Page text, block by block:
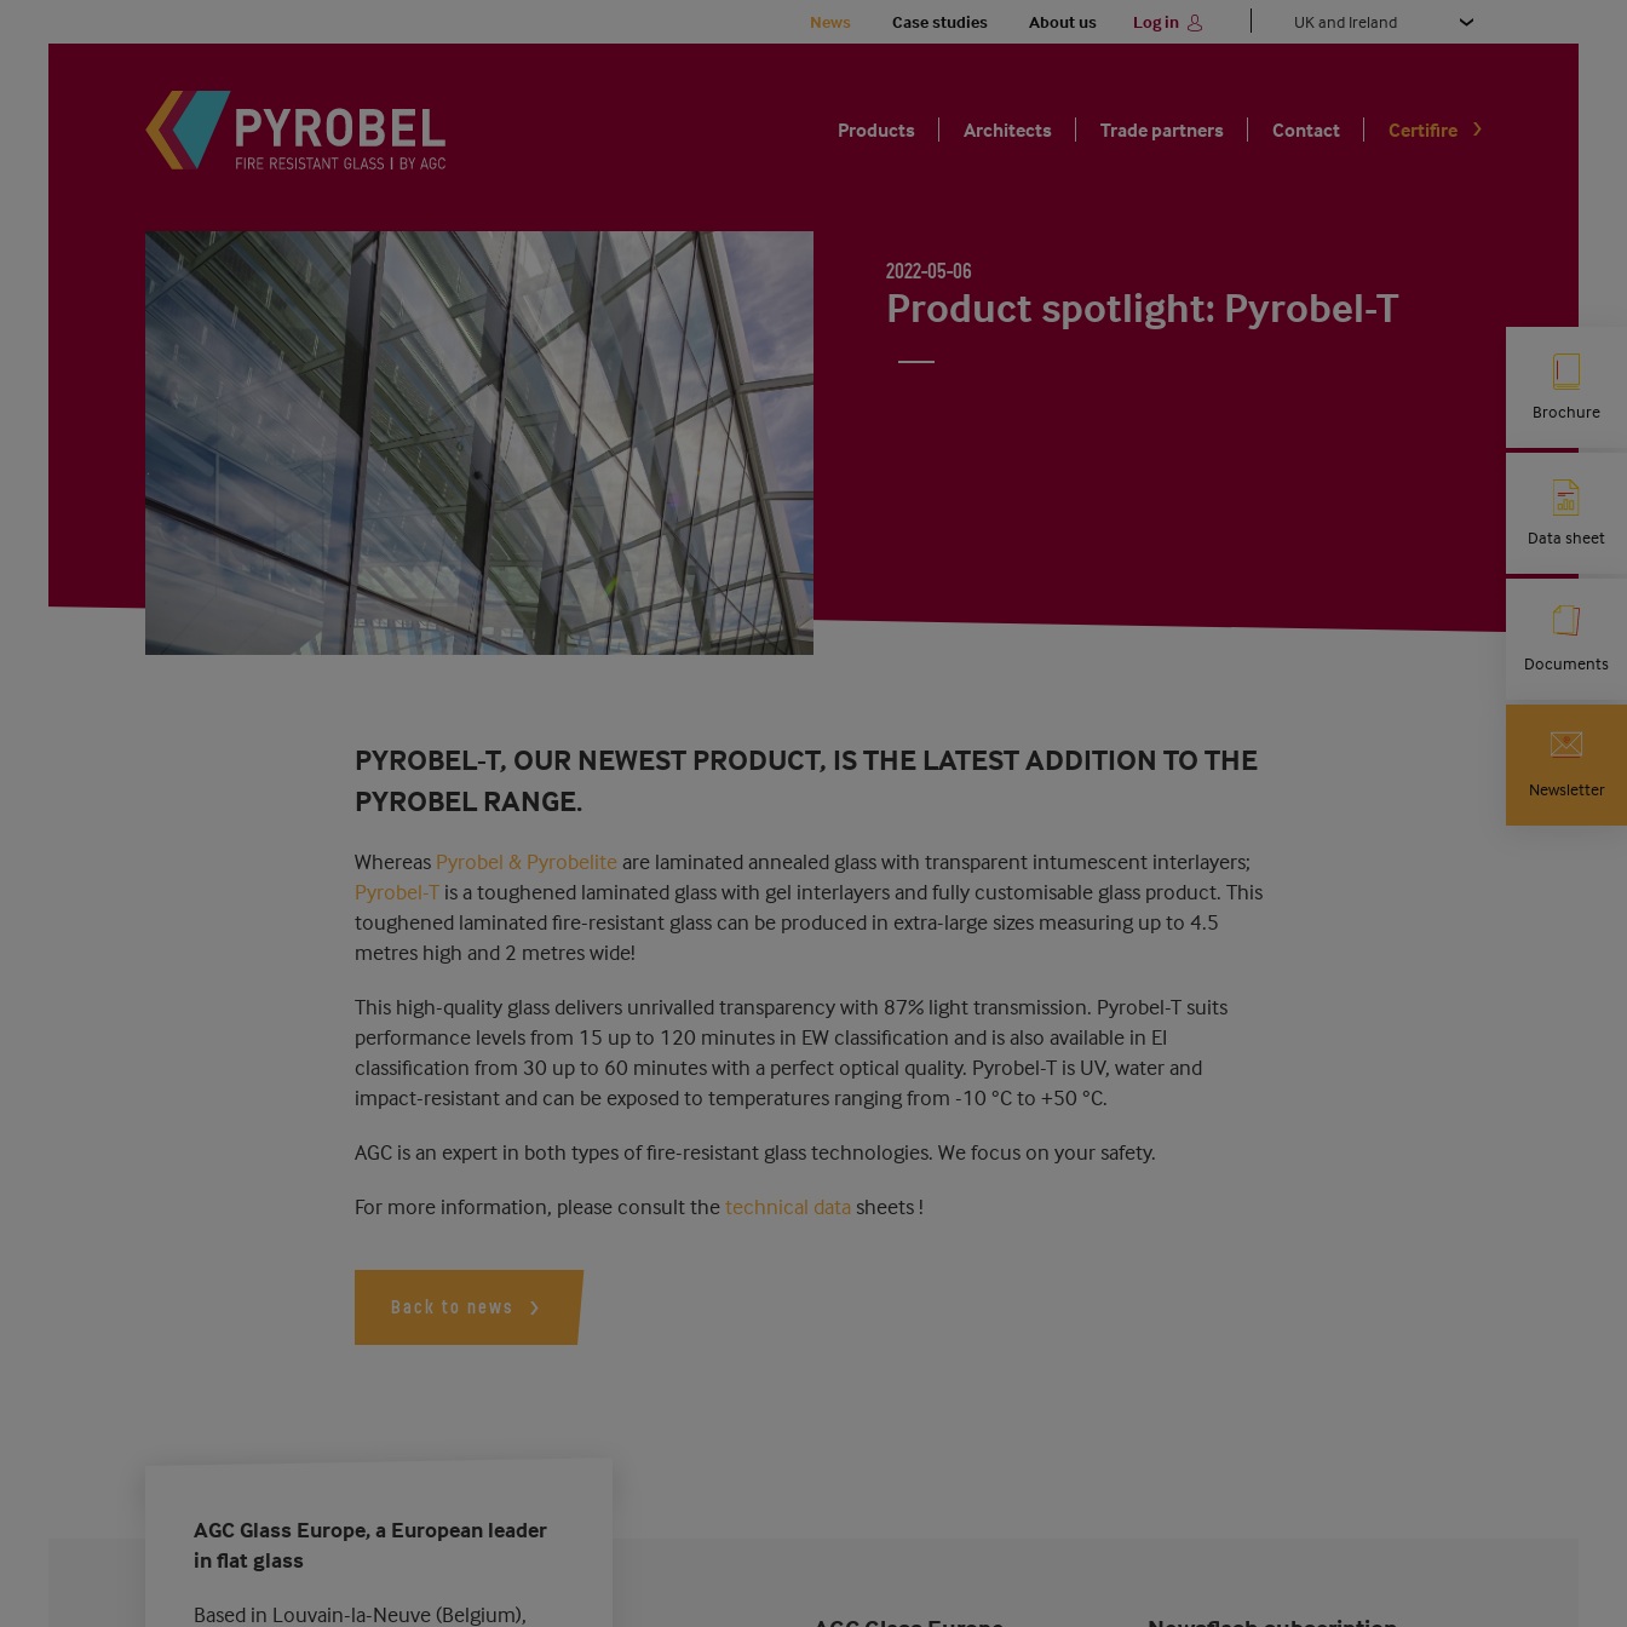
News Case studies About us Log in
Select
your
Products Architects Trade partners Contact Certifire
Brochure
Data sheet
Documents
Newsletter
2022-05-06
Product spotlight: Pyrobel-T
PYROBEL-T, OUR NEWEST PRODUCT, IS THE LATEST ADDITION TO THE
PYROBEL RANGE.
Whereas Pyrobel & Pyrobeliteare laminated annealed glass with transparent intumescent interlayers;
Pyrobel-Tis a toughened laminated glass with gel interlayers and fully customisable glass product. This
toughened laminated fire-resistant glass can be produced in extra-large sizes measuring up to 4.5
metres high and 2 metres wide!
This high-quality glass delivers unrivalled transparency with 87% light transmission. Pyrobel-T suits
performance levels from 15 up to 120 minutes in EW classification and is also available in EI
classification from 30 up to 60 minutes with a perfect optical quality. Pyrobel-T is UV, water and
impact-resistant and can be exposed to temperatures ranging from -10 °C to +50 °C.
AGC is an expert in both types of fire-resistant glass technologies. We focus on your safety.
For more information, please consult thetechnical datasheets !
Back to news
AGC Glass Europe, a European leader
in flat glass
Based in Louvain-la-Neuve (Belgium),